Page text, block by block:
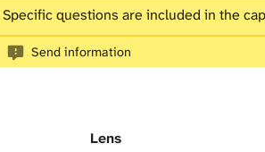
Specific questions are included in the
Send information
Lens